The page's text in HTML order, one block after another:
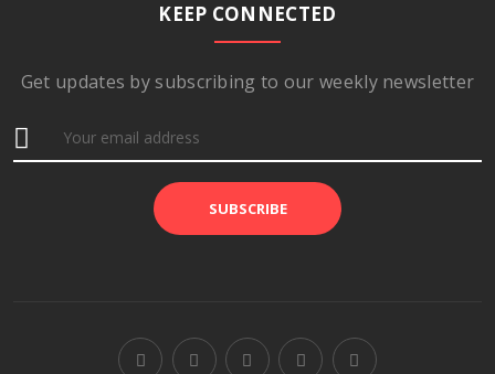
KEEP CONNECTED
Get updates by subscribing to our weekly newsletter
SUBSCRIBE